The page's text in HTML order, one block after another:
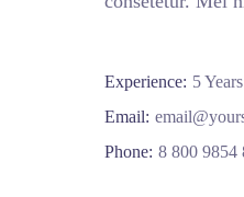
Experience: 5 Years
Email:
Phone: 8 800 9854